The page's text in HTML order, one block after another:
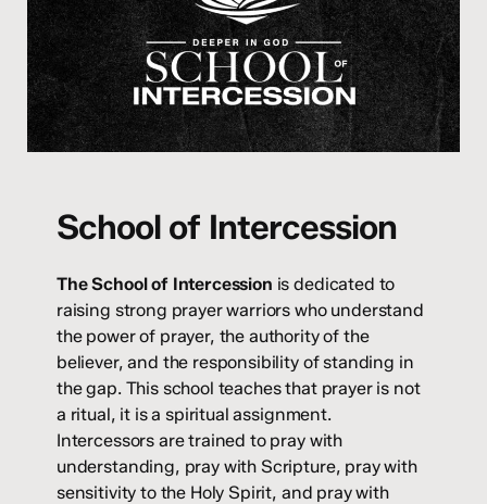
School of Intercession
The School of Intercession is dedicated to
raising strong prayer warriors who understand
the power of prayer, the authority of the
believer, and the responsibility of standing in
the gap. This school teaches that prayer is not
a ritual, it is a spiritual assignment.
Intercessors are trained to pray with
understanding, pray with Scripture, pray with
sensitivity to the Holy Spirit, and pray with